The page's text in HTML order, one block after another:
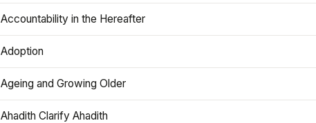
Accountability in the Hereafter
Adoption
Ageing and Growing Older
Ahadith Clarify Ahadith